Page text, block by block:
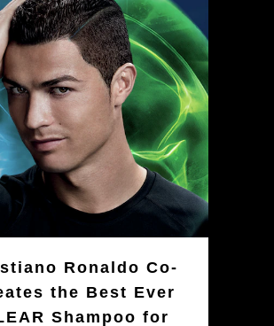
Ronaldo Co-
the Best Ever
Shampoo for